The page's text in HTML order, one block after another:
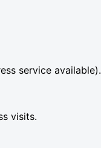
service available).
visits.